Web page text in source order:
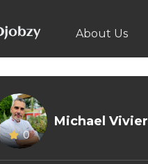
About Us
0
Michael Vivier